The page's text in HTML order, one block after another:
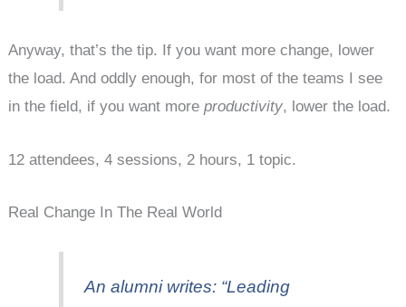
Anyway, that’s the tip. If you want more change, lower
the load. And oddly enough, for most of the teams I see
in the field, if you want moreproductivity, lower the load.
12 attendees, 4 sessions, 2 hours, 1 topic.
Real Change In The Real World
An alumni writes: “Leading